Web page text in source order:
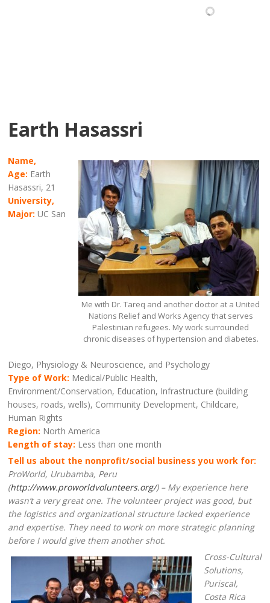
Earth Hasassri
Me with Dr. Tareq and another doctor at a United
Nations Relief and Works Agency that serves
Palestinian refugees. My work surrounded
chronic diseases of hypertension and diabetes.
Name,
Age: Earth
Hasassri, 21
University,
Major: UC San
Diego, Physiology & Neuroscience, and Psychology
Type of Work: Medical/Public Health,
Environment/Conservation, Education, Infrastructure (building
houses, roads, wells), Community Development, Childcare,
Human Rights
Region: North America
Length of stay: Less than one month
Tell us about the nonprofit/social business you work for:
ProWorld, Urubamba, Peru
(http://www.proworldvolunteers.org/) – My experience here
wasn’t a very great one. The volunteer project was good, but
the logistics and organizational structure lacked experience
and expertise. They need to work on more strategic planning
before I would give them another shot.
Cross-Cultural
Solutions,
Puriscal,
Costa Rica